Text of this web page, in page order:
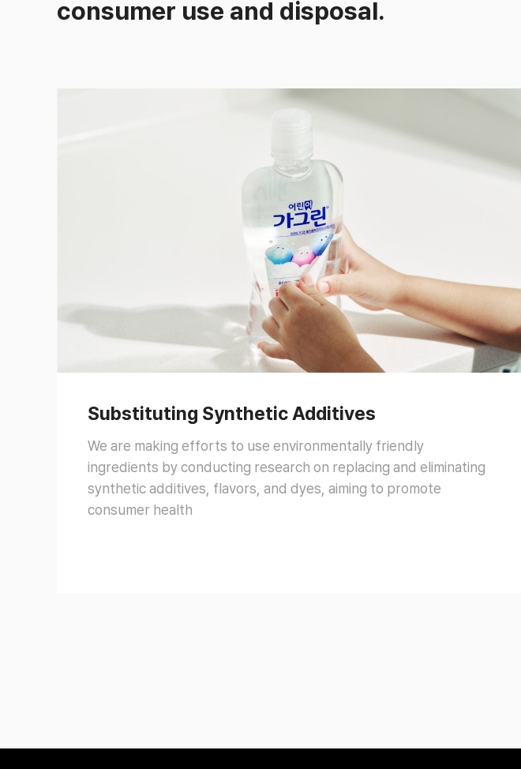
consumer use and disposal.
Substituting Synthetic Additives
We are making efforts to use environmentally friendly
ingredients by conducting research on replacing and eliminating
synthetic additives, flavors, and dyes, aiming to promote
consumer health